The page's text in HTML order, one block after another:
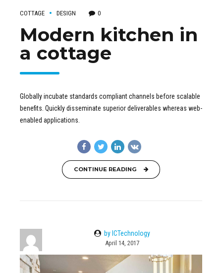
COTTAGE DESIGN 0
Modern kitchen in
a cottage
Globally incubate standards compliant channels before scalable
benefits. Quickly disseminate superior deliverables whereas web-
enabled applications.
CONTINUE READING
by ICTechnology
April 14, 2017